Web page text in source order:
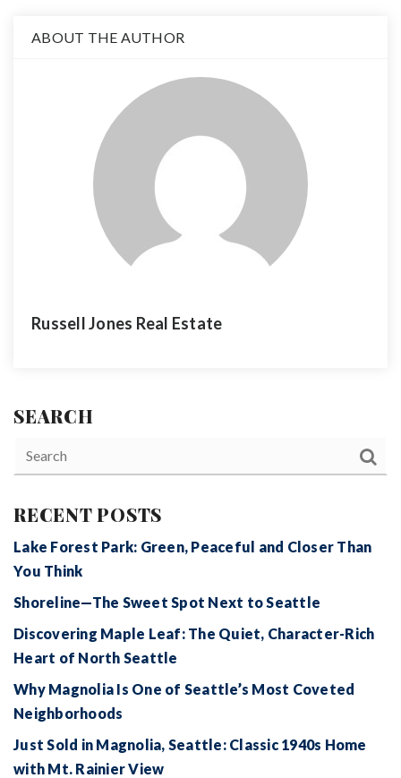
ABOUT THE AUTHOR
Russell Jones Real Estate
SEARCH
RECENT POSTS
Lake Forest Park: Green, Peaceful and Closer Than
You Think
Shoreline—The Sweet Spot Next to Seattle
Discovering Maple Leaf: The Quiet, Character-Rich
Heart of North Seattle
Why Magnolia Is One of Seattle’s Most Coveted
Neighborhoods
Just Sold in Magnolia, Seattle: Classic 1940s Home
with Mt. Rainier View